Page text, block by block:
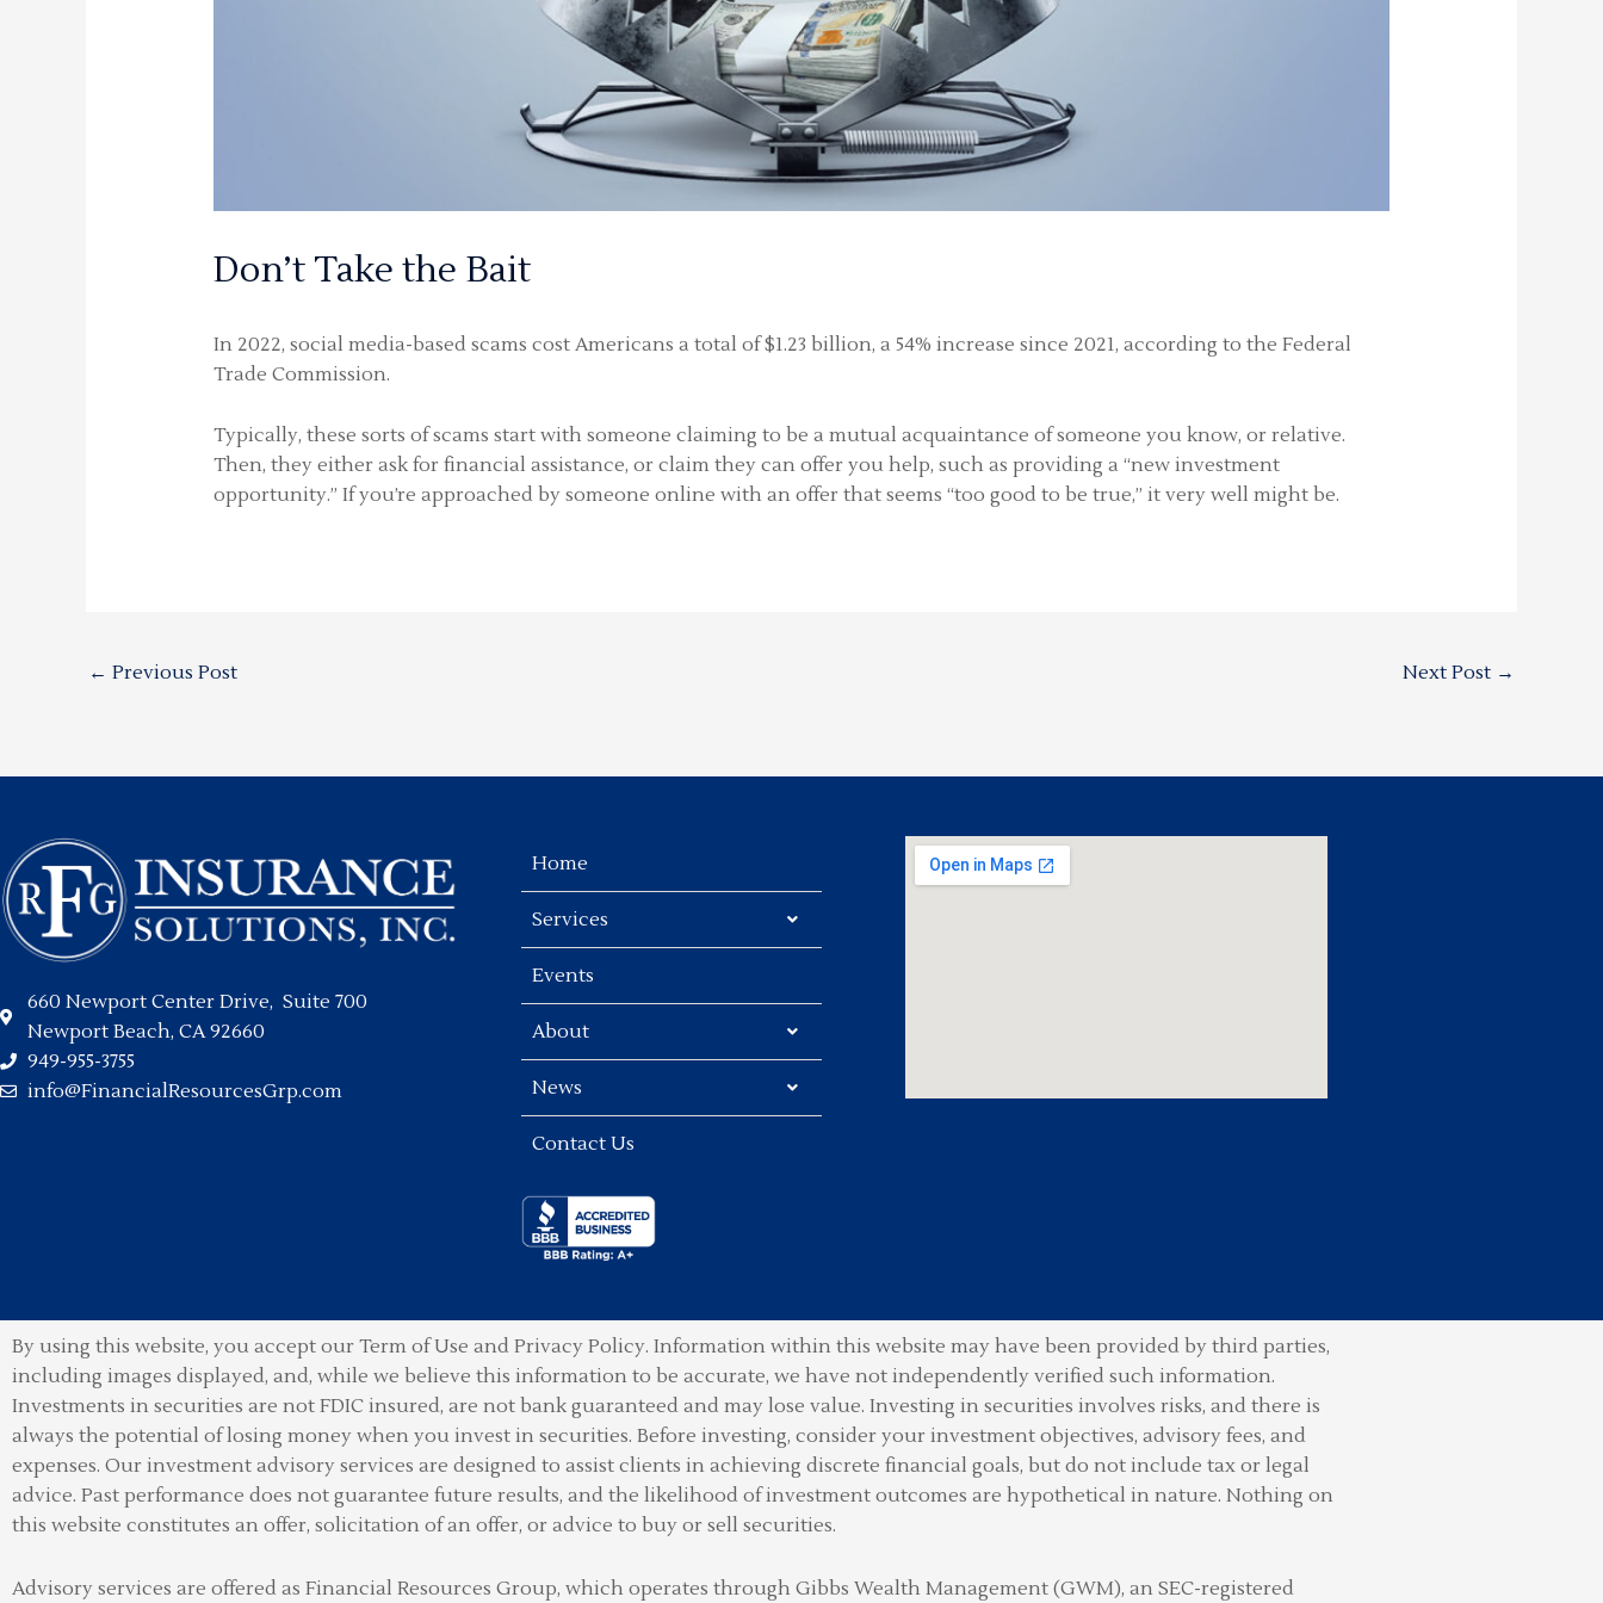
Don’t Take the Bait
In 2022, social media-based scams cost Americans a total of $1.23 billion, a 54% increase since 2021, according to the Federal
Trade Commission.
Typically, these sorts of scams start with someone claiming to be a mutual acquaintance of someone you know, or relative.
Then, they either ask for financial assistance, or claim they can offer you help, such as providing a “new investment
opportunity.” If you’re approached by someone online with an offer that seems “too good to be true,” it very well might be.
← Previous Post Next Post →
660 Newport Center Drive, Suite 700
Newport Beach, CA 92660
949-955-3755
info@FinancialResourcesGrp.com
Home
Services
Events
About
News
Contact Us
By using this website, you accept our Term of Use and Privacy Policy. Information within this website may have been provided by third parties,
including images displayed, and, while we believe this information to be accurate, we have not independently verified such information.
Investments in securities are not FDIC insured, are not bank guaranteed and may lose value. Investing in securities involves risks, and there is
always the potential of losing money when you invest in securities. Before investing, consider your investment objectives, advisory fees, and
expenses. Our investment advisory services are designed to assist clients in achieving discrete financial goals, but do not include tax or legal
advice. Past performance does not guarantee future results, and the likelihood of investment outcomes are hypothetical in nature. Nothing on
this website constitutes an offer, solicitation of an offer, or advice to buy or sell securities.
Advisory services are offered as Financial Resources Group, which operates through Gibbs Wealth Management (GWM), an SEC-registered